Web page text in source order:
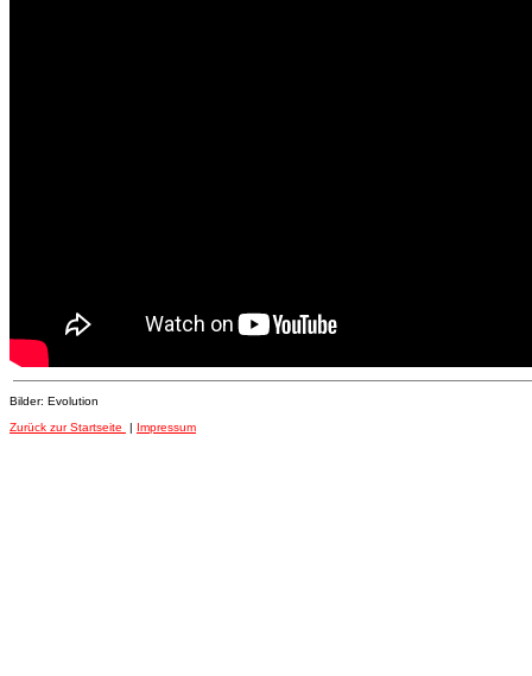
Bilder: Evolution
Zurück zur Startseite
| Impressum